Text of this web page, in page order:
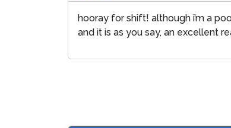
hooray for shift! although i’m a
and it is as you say, an excellent